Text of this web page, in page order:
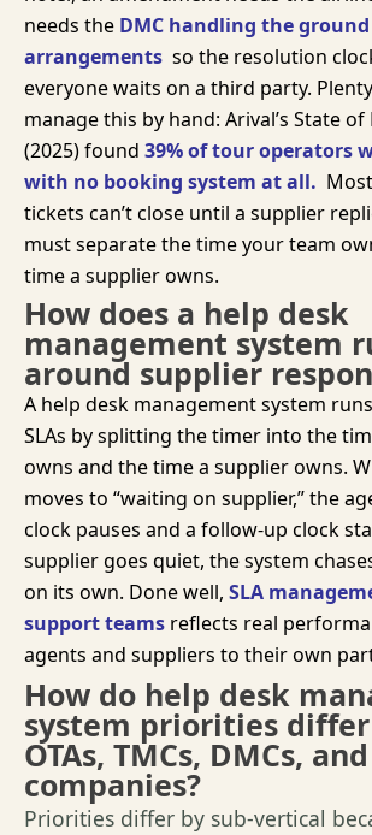
needs the DMC handling the ground
arrangements so the resolution
everyone waits on a third party.
manage this by hand: Arival’s State
(2025)found 39% of tour operators
with no booking system at all.
tickets can’t close until a supplier
must separate the time your team
time a supplier owns.
How does a help desk
management system
around supplier
A help desk management system
SLAs by splitting the timer into the
owns and the time a supplier owns.
moves to “waiting on supplier,” the
clock pauses and a follow-up clock
supplier goes quiet, the system
on its own. Done well, SLA
support teams reflects real
agents and suppliers to their own
How do help desk
system priorities differ
OTAs, TMCs, DMCs,
companies?
Priorities differ by sub-vertical